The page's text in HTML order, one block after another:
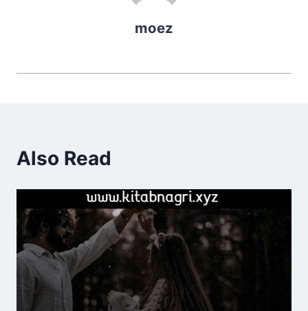
moez
Also Read